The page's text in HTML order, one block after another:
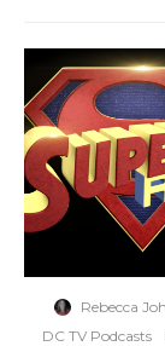
Rebecca
DC TV Podcasts